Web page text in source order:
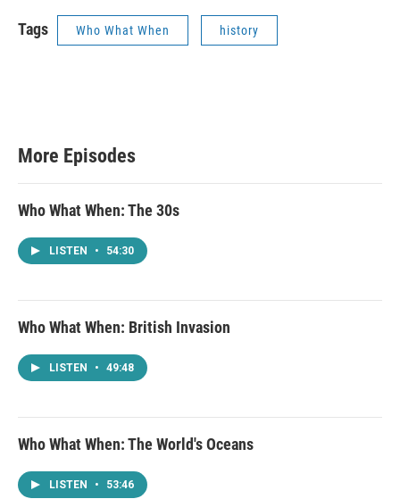
Tags Who What When history
More Episodes
Who What When: The 30s
LISTEN • 54:30
Who What When: British Invasion
LISTEN • 49:48
Who What When: The World's Oceans
LISTEN • 53:46